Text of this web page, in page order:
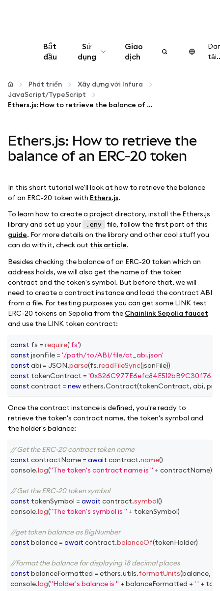
Bắt
đầu
Sử
dụng
Cấu hình
Quản lý tiền mã hóa
Thêm web3
Đảm bảo an toàn
Giao
dịch
Phát triển
Xây dựng với Infura
JavaScript/TypeScript
Ethers.js: How to retrieve the balance of an ERC-20 token
Ethers.js: How to retrieve the
balance of an ERC-20 token
In this short tutorial we'll look at how to retrieve the balance
of an ERC-20 token with Ethers.js.
To learn how to create a project directory, install the Ethers.js
library and set up your
.env
file, follow the first part of this
guide. For more details on the library and other cool stuff you
can do with it, check out this article.
Besides checking the balance of an ERC-20 token which an
address holds, we will also get the name of the token
contract and the token's symbol. But before that, we will
need to create a contract instance and load the contract ABI
from a file. For testing purposes you can get some LINK test
ERC-20 tokens on Sepolia from the Chainlink Sepolia faucet
and use the LINK token contract:
const fs = require('fs')
const jsonFile = '/path/to/ABI/file/ct_abi.json'
const abi = JSON.parse(fs.readFileSync(jsonFile))
const tokenContract =
const contract = newethers.Contract(tokenContract, abi,
Once the contract instance is defined, you're ready to
retrieve the token's contract name, the token's symbol and
the holder's balance:
// Get the ERC-20 contract token name
const contractName = await contract.name()
console.log("The token's contract name is " + contractName)
// Get the ERC-20 token symbol
const tokenSymbol = await contract.symbol()
console.log("The token's symbol is " + tokenSymbol)
//get token balance as BigNumber
const balance = await contract.balanceOf(tokenHolder)
//Format the balance for displaying 18 decimal places
const balanceFormatted = ethers.utils.formatUnits(balance,
console.log("Holder's balance is " + balanceFormatted + ' ' +